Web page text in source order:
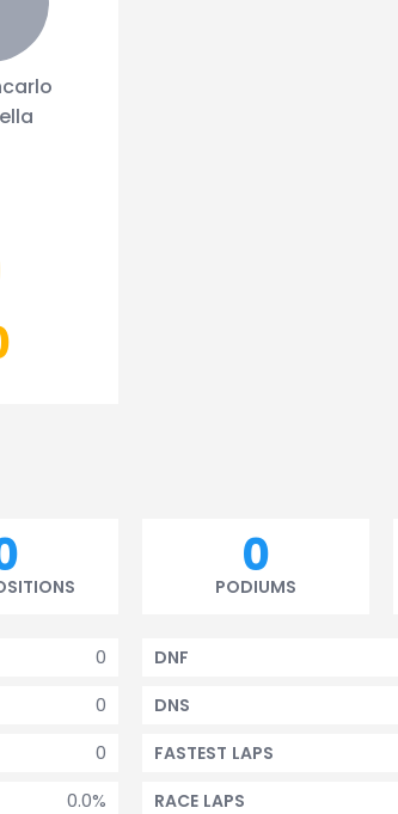
0
PODIUMS
0
0
0
0.0%
DNF
DNS
FASTEST LAPS
RACE LAPS